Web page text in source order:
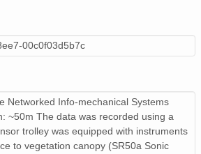
00c0f03d5b7c
Networked Info-mechanical Systems
~50m The data was recorded using a
trolley was equipped with instruments
to vegetation canopy (SR50a Sonic